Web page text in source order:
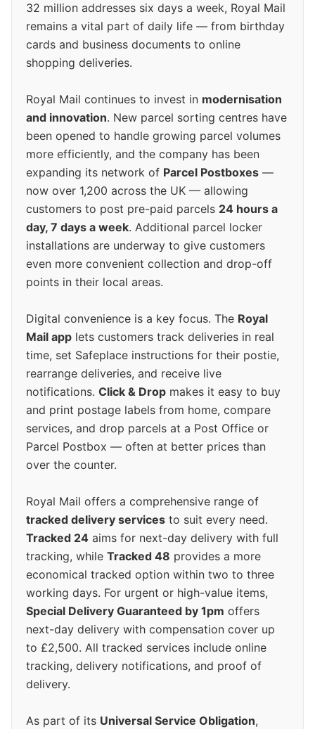
32 million addresses six days a week, Royal Mail
remains a vital part of daily life — from birthday
cards and business documents to online
shopping deliveries.
Royal Mail continues to invest in modernisation
and innovation. New parcel sorting centres have
been opened to handle growing parcel volumes
more efficiently, and the company has been
expanding its network of Parcel Postboxes —
now over 1,200 across the UK — allowing
customers to post pre-paid parcels 24 hours a
day, 7 days a week. Additional parcel locker
installations are underway to give customers
even more convenient collection and drop-off
points in their local areas.
Digital convenience is a key focus. The Royal
Mail app lets customers track deliveries in real
time, set Safeplace instructions for their postie,
rearrange deliveries, and receive live
notifications. Click & Drop makes it easy to buy
and print postage labels from home, compare
services, and drop parcels at a Post Office or
Parcel Postbox — often at better prices than
over the counter.
Royal Mail offers a comprehensive range of
tracked delivery services to suit every need.
Tracked 24 aims for next-day delivery with full
tracking, while Tracked 48 provides a more
economical tracked option within two to three
working days. For urgent or high-value items,
Special Delivery Guaranteed by 1pm offers
next-day delivery with compensation cover up
to £2,500. All tracked services include online
tracking, delivery notifications, and proof of
delivery.
As part of its Universal Service Obligation,